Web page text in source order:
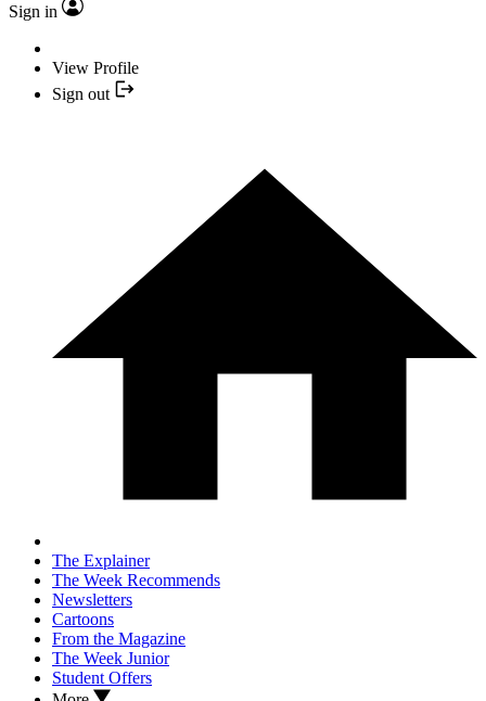
Sign in
View Profile
Sign out
The Explainer
The Week Recommends
Newsletters
Cartoons
From the Magazine
The Week Junior
Student Offers